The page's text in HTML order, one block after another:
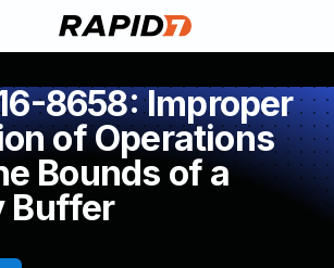
8658: Improper
of Operations
Bounds of a
Buffer